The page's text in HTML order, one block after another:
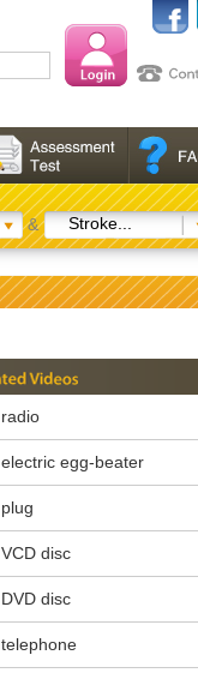
&
Stroke...
radio
electric egg-beater
plug
VCD disc
DVD disc
telephone